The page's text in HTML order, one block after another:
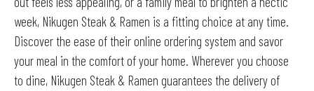
week, Nikugen Steak & Ramen is a fitting choice at any time.
Discover the ease of their online ordering system and savor
your meal in the comfort of your home. Wherever you choose
to dine, Nikugen Steak & Ramen guarantees the delivery of